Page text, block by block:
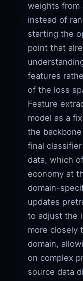
weights from
instead of
starting the
point that
features
of the loss
Feature
model as a
the
final
data, which
economy at
domain-
updates
to adjust the
more closely
domain,
on complex
source data